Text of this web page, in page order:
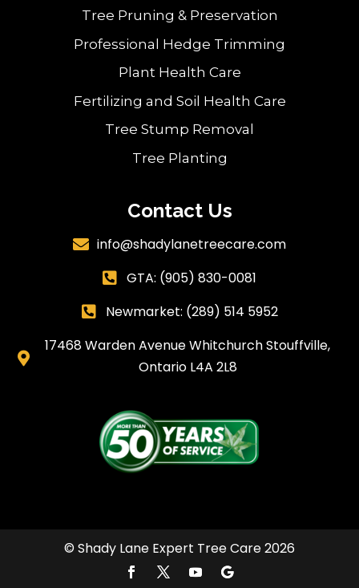
Tree Pruning & Preservation
Professional Hedge Trimming
Plant Health Care
Fertilizing and Soil Health Care
Tree Stump Removal
Tree Planting
Contact Us
 info@shadylanetreecare.com
 GTA: (905) 830-0081
 Newmarket: (289) 514 5952

17468 Warden Avenue Whitchurch Stouffville,
Ontario L4A 2L8
© Shady Lane Expert Tree Care 2026